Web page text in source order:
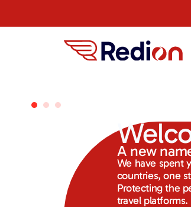
A new
We have spent
countries, one
Protecting the
travel platforms.